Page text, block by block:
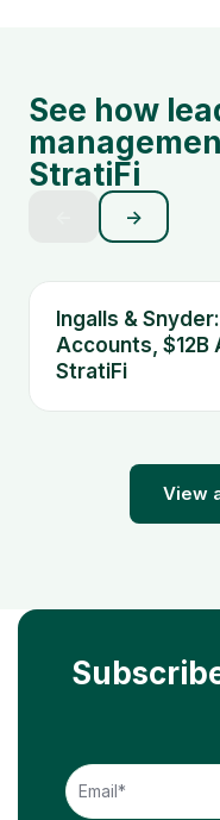
See how
StratiFi
→
Ingalls &
Accounts, $12B
StratiFi
View